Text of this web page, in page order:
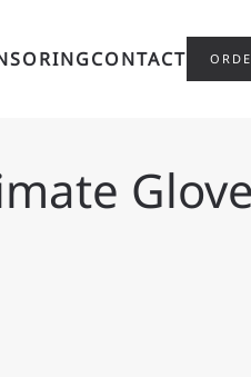
CONTACT